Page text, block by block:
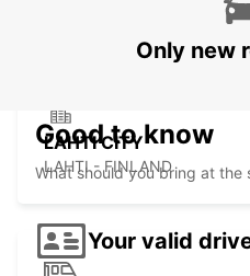
LAHTI CITY
LAHTI - FINLAND
Only new
Good to know
What should you bring at the
Your valid